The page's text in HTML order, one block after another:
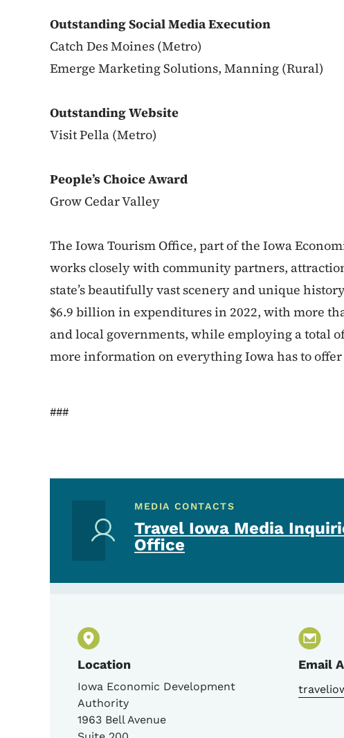
Outstanding Social Media Execution
Catch Des Moines (Metro)
Emerge Marketing Solutions, Manning (Rural)
Outstanding Website
Visit Pella (Metro)
People’s Choice Award
Grow Cedar Valley
The Iowa Tourism Office, part of the Iowa
works closely with community partners,
state’s beautifully vast scenery and unique
$6.9 billion in expenditures in 2022, with more
and local governments, while employing a total
more information on everything Iowa has to
###
MEDIA CONTACTS
Travel Iowa Media
Office
Location
Iowa Economic Development
Authority
1963 Bell Avenue
Email